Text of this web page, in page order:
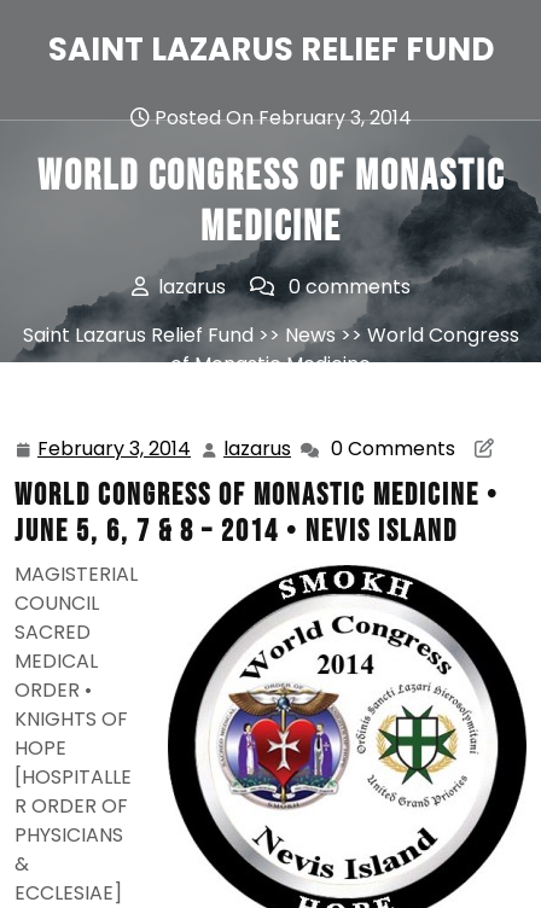
SAINT LAZARUS RELIEF FUND
Posted On February 3, 2014
World Congress of Monastic
Medicine
lazarus
0 comments
Saint Lazarus Relief Fund>> News>> World Congress
of Monastic Medicine
February 3, 2014 February
3,
2014
lazarus lazarus0 Comments
WORLD CONGRESS OF MONASTIC MEDICINE •
JUNE 5, 6, 7 & 8 – 2014 • NEVIS ISLAND
MAGISTERIAL
COUNCIL
SACRED
MEDICAL
ORDER •
KNIGHTS OF
HOPE
[HOSPITALLE
R ORDER OF
PHYSICIANS
&
ECCLESIAE]